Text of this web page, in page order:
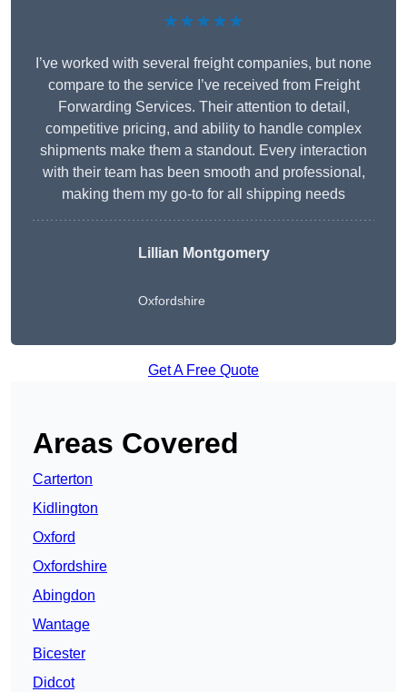
★★★★★
I’ve worked with several freight companies, but none
compare to the service I’ve received from Freight
Forwarding Services. Their attention to detail,
competitive pricing, and ability to handle complex
shipments make them a standout. Every interaction
with their team has been smooth and professional,
making them my go-to for all shipping needs
Lillian Montgomery
Oxfordshire
Get A Free Quote
Areas Covered
Carterton
Kidlington
Oxford
Oxfordshire
Abingdon
Wantage
Bicester
Didcot